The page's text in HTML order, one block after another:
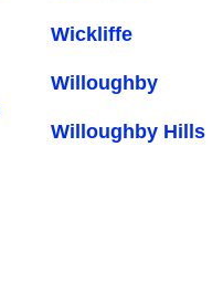
Wickliffe
Willoughby
Willoughby Hills